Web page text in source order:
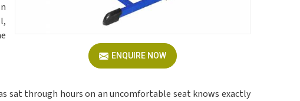
ENQUIRE NOW
sat through hours on an uncomfortable seat knows exactly